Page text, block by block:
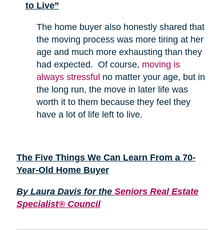
to Live”
The home buyer also honestly shared that
the moving process was more tiring at her
age and much more exhausting than they
had expected. Of course, moving is
always stressful no matter your age, but in
the long run, the move in later life was
worth it to them because they feel they
have a lot of life left to live.
The Five Things We Can Learn From a 70-
Year-Old Home Buyer
By Laura Davis for the Seniors Real Estate
Specialist® Council